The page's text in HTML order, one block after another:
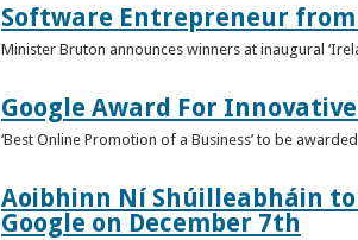
Software Entrepreneur from
Minister Bruton announces winners at inaugural
Google Award For
‘Best Online Promotion of a Business’ to be
Aoibhinn Ní Shúilleabháin
Google on December 7th